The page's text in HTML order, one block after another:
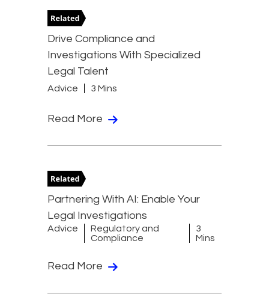
Drive Compliance and
Investigations With Specialized
Legal Talent
Advice 3 Mins
Read More
Partnering With AI: Enable Your
Legal Investigations
Advice
Regulatory and
Compliance
3
Mins
Read More